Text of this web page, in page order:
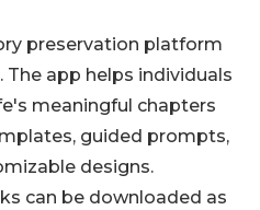
preservation platform
app helps individuals
meaningful chapters
guided prompts,
designs.
can be downloaded as